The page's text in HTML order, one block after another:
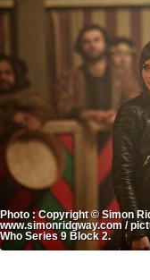
Photo : Copyright © Simon
www.simonridgway.com /
Who Series 9 Block 2.